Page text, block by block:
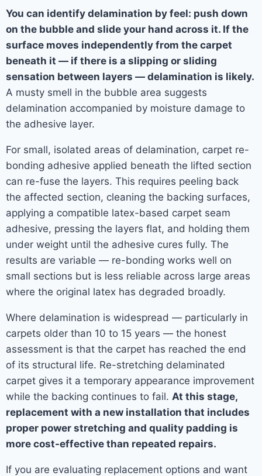
You can identify delamination by feel: push down
on the bubble and slide your hand across it. If the
surface moves independently from the carpet
beneath it — if there is a slipping or sliding
sensation between layers — delamination is likely.
A musty smell in the bubble area suggests
delamination accompanied by moisture damage to
the adhesive layer.
For small, isolated areas of delamination, carpet re-
bonding adhesive applied beneath the lifted section
can re-fuse the layers. This requires peeling back
the affected section, cleaning the backing surfaces,
applying a compatible latex-based carpet seam
adhesive, pressing the layers flat, and holding them
under weight until the adhesive cures fully. The
results are variable — re-bonding works well on
small sections but is less reliable across large areas
where the original latex has degraded broadly.
Where delamination is widespread — particularly in
carpets older than 10 to 15 years — the honest
assessment is that the carpet has reached the end
of its structural life. Re-stretching delaminated
carpet gives it a temporary appearance improvement
while the backing continues to fail. At this stage,
replacement with a new installation that includes
proper power stretching and quality padding is
more cost-effective than repeated repairs.
If you are evaluating replacement options and want